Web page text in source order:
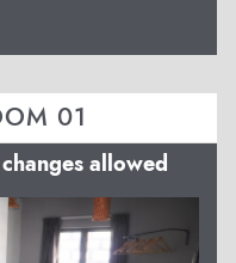
01
allowed